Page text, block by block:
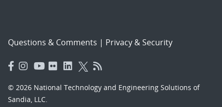
Questions & Comments | Privacy & Security
© 2026 National Technology and Engineering Solutions of
Sandia, LLC.